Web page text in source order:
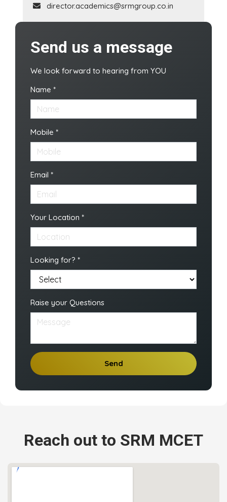
director.academics@srmgroup.co.in
Send us a message
We look forward to hearing from YOU
Name *
Mobile *
Email *
Your Location *
Looking for? *
Raise your Questions
Send
Reach out to SRM MCET